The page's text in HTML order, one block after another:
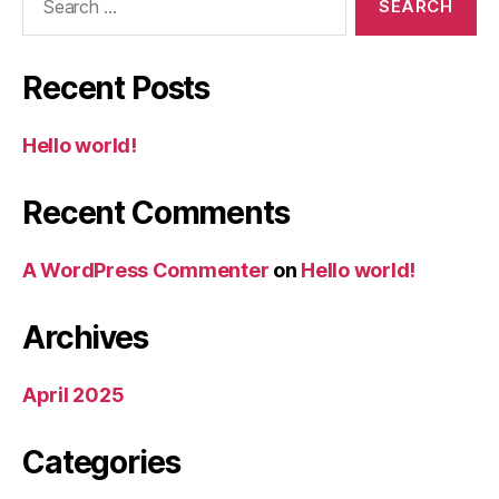
Recent Posts
Hello world!
Recent Comments
A WordPress Commenter on Hello world!
Archives
April 2025
Categories